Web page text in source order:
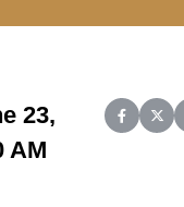
Share on
23,
AM